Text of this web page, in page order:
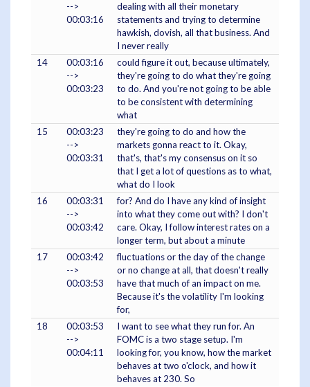
-->
00:03:16
dealing with all their monetary
statements and trying to determine
hawkish, dovish, all that business. And
I never really
14
00:03:16
-->
00:03:23
could figure it out, because ultimately,
they're going to do what they're going
to do. And you're not going to be able
to be consistent with determining
what
15
00:03:23
-->
00:03:31
they're going to do and how the
markets gonna react to it. Okay,
that's, that's my consensus on it so
that I get a lot of questions as to what,
what do I look
16
00:03:31
-->
00:03:42
for? And do I have any kind of insight
into what they come out with? I don't
care. Okay, I follow interest rates on a
longer term, but about a minute
17
00:03:42
-->
00:03:53
fluctuations or the day of the change
or no change at all, that doesn't really
have that much of an impact on me.
Because it's the volatility I'm looking
for,
18
00:03:53
-->
00:04:11
I want to see what they run for. An
FOMC is a two stage setup. I'm
looking for, you know, how the market
behaves at two o'clock, and how it
behaves at 230. So